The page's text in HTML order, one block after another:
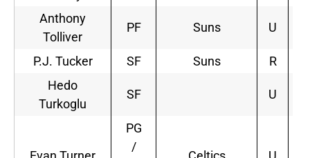
Anthony
Tolliver
PF Suns U
P.J. Tucker SF Suns R
Hedo
Turkoglu
SF U
PG
/